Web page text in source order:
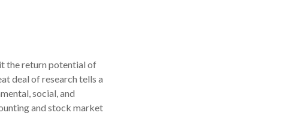
the return potential of
deal of research tells a
social, and
and stock market